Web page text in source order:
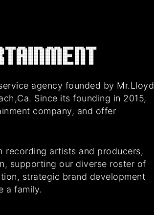
agency founded by Mr.Lloyd
Since its founding in 2015,
company, and offer
recording artists and producers,
supporting our diverse roster of
strategic brand development
a family.